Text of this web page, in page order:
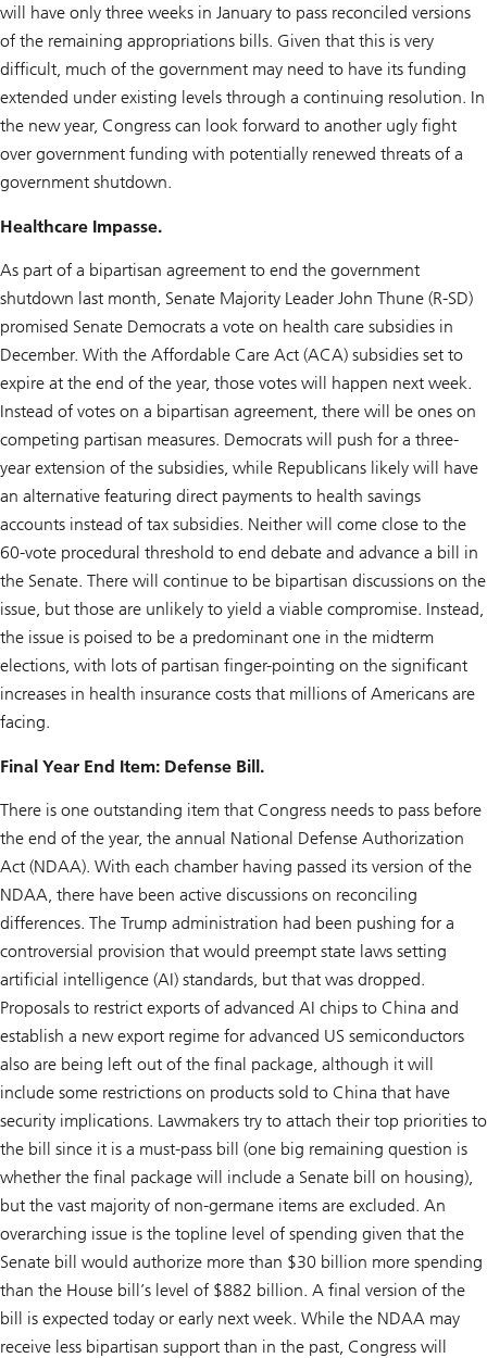
will have only three weeks in January to pass reconciled versions
of the remaining appropriations bills. Given that this is very
difficult, much of the government may need to have its funding
extended under existing levels through a continuing resolution. In
the new year, Congress can look forward to another ugly fight
over government funding with potentially renewed threats of a
government shutdown.
Healthcare Impasse.
As part of a bipartisan agreement to end the government
shutdown last month, Senate Majority Leader John Thune (R-SD)
promised Senate Democrats a vote on health care subsidies in
December. With the Affordable Care Act (ACA) subsidies set to
expire at the end of the year, those votes will happen next week.
Instead of votes on a bipartisan agreement, there will be ones on
competing partisan measures. Democrats will push for a three-
year extension of the subsidies, while Republicans likely will have
an alternative featuring direct payments to health savings
accounts instead of tax subsidies. Neither will come close to the
60-vote procedural threshold to end debate and advance a bill in
the Senate. There will continue to be bipartisan discussions on the
issue, but those are unlikely to yield a viable compromise. Instead,
the issue is poised to be a predominant one in the midterm
elections, with lots of partisan finger-pointing on the significant
increases in health insurance costs that millions of Americans are
facing.
Final Year End Item: Defense Bill.
There is one outstanding item that Congress needs to pass before
the end of the year, the annual National Defense Authorization
Act (NDAA). With each chamber having passed its version of the
NDAA, there have been active discussions on reconciling
differences. The Trump administration had been pushing for a
controversial provision that would preempt state laws setting
artificial intelligence (AI) standards, but that was dropped.
Proposals to restrict exports of advanced AI chips to China and
establish a new export regime for advanced US semiconductors
also are being left out of the final package, although it will
include some restrictions on products sold to China that have
security implications. Lawmakers try to attach their top priorities to
the bill since it is a must-pass bill (one big remaining question is
whether the final package will include a Senate bill on housing),
but the vast majority of non-germane items are excluded. An
overarching issue is the topline level of spending given that the
Senate bill would authorize more than $30 billion more spending
than the House bill’s level of $882 billion. A final version of the
bill is expected today or early next week. While the NDAA may
receive less bipartisan support than in the past, Congress will